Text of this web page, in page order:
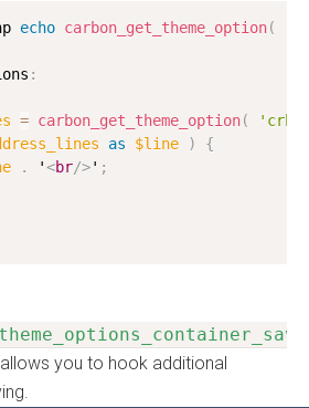
echo carbon_get_theme_option(
:
= carbon_get_theme_option(
as $line )
{
. '<br/>' ;
you to hook additional